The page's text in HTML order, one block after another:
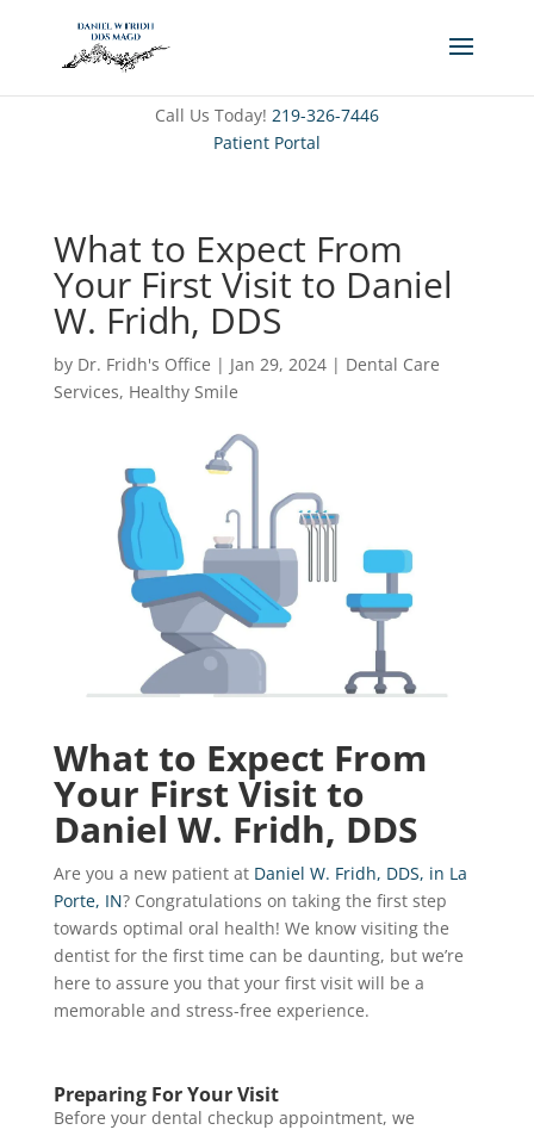
Call Us Today! 219-326-7446
Patient Portal
What to Expect From
Your First Visit to Daniel
W. Fridh, DDS
by Dr. Fridh's Office | Jan 29, 2024| Dental Care
Services, Healthy Smile
What to Expect From
Your First Visit to
Daniel W. Fridh, DDS
Are you a new patient at Daniel W. Fridh, DDS, in La
Porte, IN? Congratulations on taking the first step
towards optimal oral health! We know visiting the
dentist for the first time can be daunting, but we’re
here to assure you that your first visit will be a
memorable and stress-free experience.
Preparing For Your Visit
Before your dental checkup appointment, we